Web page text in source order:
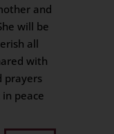
and
will be
all
with
prayers
peace